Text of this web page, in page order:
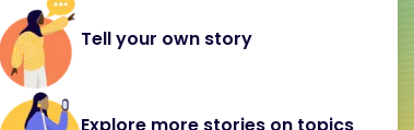
Tell your own story
Explore more stories on topics